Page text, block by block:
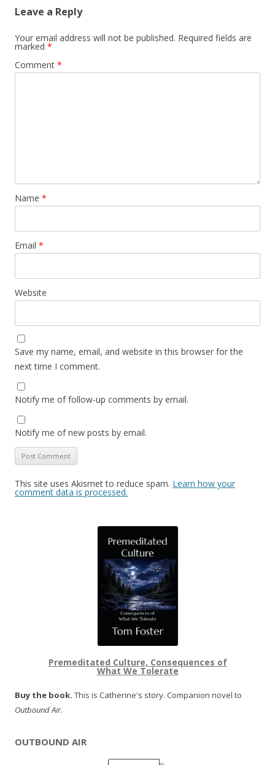
Leave a Reply
Your email address will not be published. Required fields are
marked *
Comment *
Name *
Email *
Website
Save my name, email, and website in this browser for the
next time I comment.
Notify me of follow-up comments by email.
Notify me of new posts by email.
This site uses Akismet to reduce spam. Learn how your
comment data is processed.
Premeditated Culture, Consequences of
What We Tolerate
Buy the book. This is Catherine's story. Companion novel to
Outbound Air.
OUTBOUND AIR